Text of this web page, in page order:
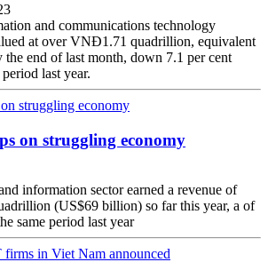
and communications technology
at over VNĐ1.71 quadrillion, equivalent
end of last month, down 7.1 per cent
last year.
on struggling economy
information sector earned a revenue of
(US$69 billion) so far this year, a of
same period last year